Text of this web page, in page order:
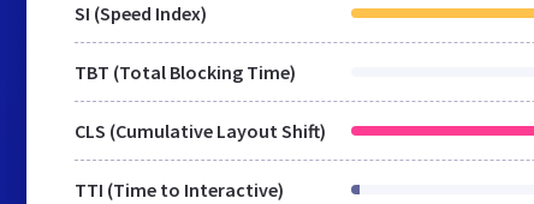
SI (Speed Index)
TBT (Total Blocking Time)
CLS (Cumulative Layout Shift)
TTI (Time to Interactive)